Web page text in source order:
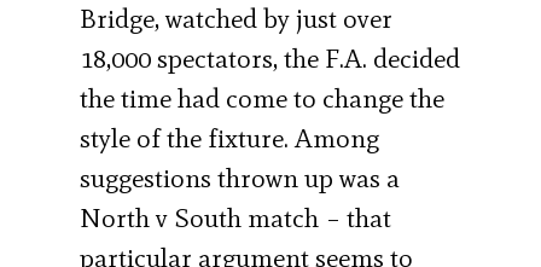
Bridge, watched by just over
18,000 spectators, the F.A. decided
the time had come to change the
style of the fixture. Among
suggestions thrown up was a
North v South match – that
particular argument seems to